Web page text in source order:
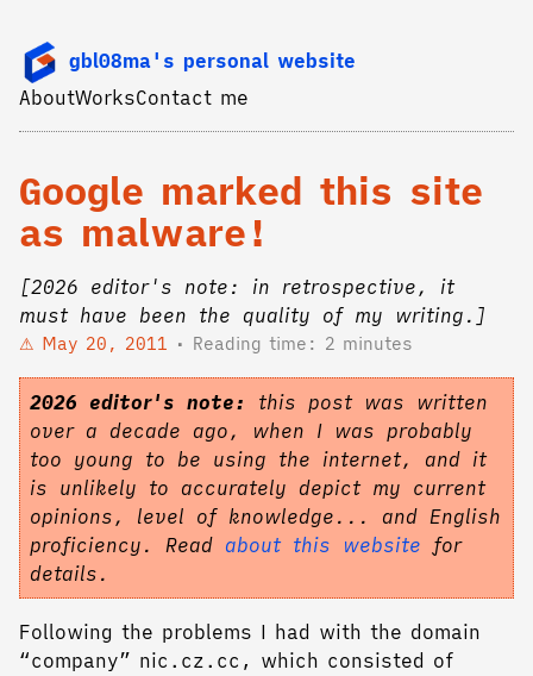
gbl08ma's personal website
AboutWorksContact me
Google marked this site
as malware!
[2026 editor's note: in retrospective, it
must have been the quality of my writing.]
May 20, 2011 Reading time: 2 minutes
2026 editor's note:
this post was written
over a decade ago, when I was probably
too young to be using the internet, and it
is unlikely to accurately depict my current
opinions, level of knowledge... and English
proficiency. Read about this website for
details.
Following the problems I had with the domain
“company” nic.cz.cc, which consisted of